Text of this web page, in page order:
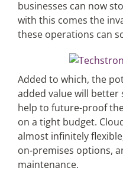
businesses can now
with this comes the
these operations can
Added to which, the
added value will better
help to future-proof
on a tight budget.
almost infinitely
on-premises options,
maintenance.